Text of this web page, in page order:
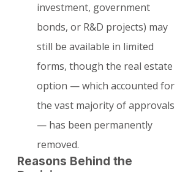
investment, government
bonds, or R&D projects) may
still be available in limited
forms, though the real estate
option — which accounted for
the vast majority of approvals
— has been permanently
removed.
Reasons Behind the